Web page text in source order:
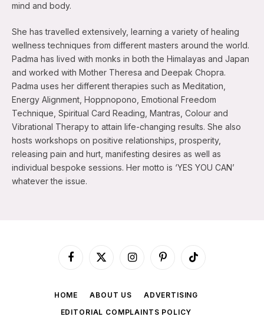
mind and body.
She has travelled extensively, learning a variety of healing
wellness techniques from different masters around the world.
Padma has lived with monks in both the Himalayas and Japan
and worked with Mother Theresa and Deepak Chopra.
Padma uses her different therapies such as Meditation,
Energy Alignment, Hoppnopono, Emotional Freedom
Technique, Spiritual Card Reading, Mantras, Colour and
Vibrational Therapy to attain life-changing results. She also
hosts workshops on positive relationships, prosperity,
releasing pain and hurt, manifesting desires as well as
individual bespoke sessions. Her motto is ‘YES YOU CAN’
whatever the issue.
Facebook
X
InstagramPinterestTikTok
HOME ABOUT US
ADVERTISING
EDITORIAL COMPLAINTS POLICY